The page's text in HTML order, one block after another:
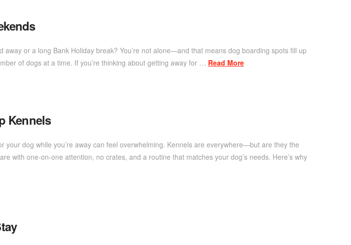
or a long Bank Holiday break? You’re not alone—and that means dog boarding spots fill up
of dogs at a time. If you’re thinking about getting away for … Read More
Kennels
dog while you’re away can feel overwhelming. Kennels are everywhere—but are they the
with one-on-one attention, no crates, and a routine that matches your dog’s needs. Here’s why